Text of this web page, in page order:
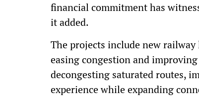
financial commitment has
it added.
The projects include new
easing congestion and
decongesting saturated routes,
experience while expanding